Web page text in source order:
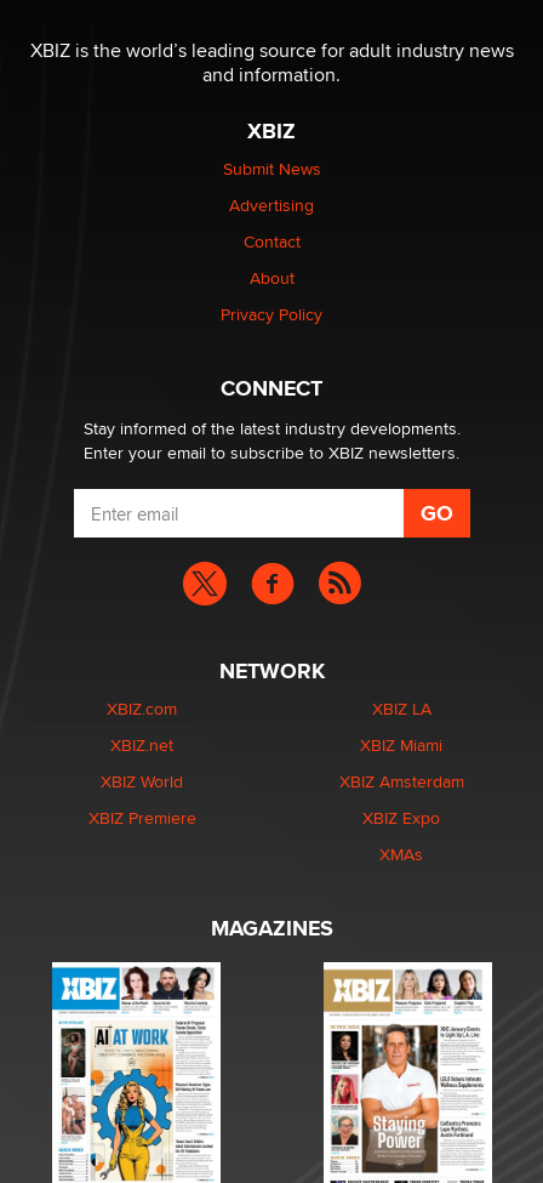
Elon Musk’s xAI sues Minnesota over its first-in-the-
nation law banning ‘nudification’ technology
Why “Good Looks Sell Themselves” Is a Trap for New
XBIZ is the world’s leading source for adult industry news
and information.
XBIZ
Submit News
Advertising
Contact
About
Privacy Policy
CONNECT
Stay informed of the latest industry developments.
Enter your email to subscribe to XBIZ newsletters.
NETWORK
XBIZ.com
XBIZ.net
XBIZ World
XBIZ Premiere
XBIZ LA
XBIZ Miami
XBIZ Amsterdam
XBIZ Expo
XMAs
MAGAZINES